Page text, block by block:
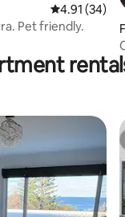
4.91 out of 5
4.91 (34)
Pet friendly.